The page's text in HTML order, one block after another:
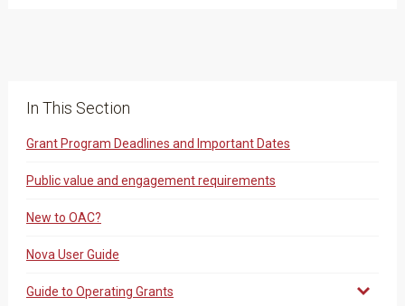
In This Section
Grant Program Deadlines and Important Dates
Public value and engagement requirements
New to OAC?
Nova User Guide
Guide to Operating Grants